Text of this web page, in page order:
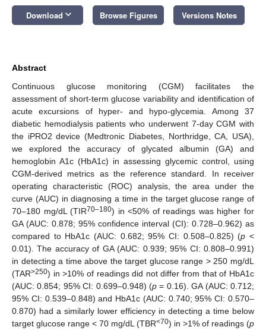
Download keyboard_arrow_down Browse Figures Versions Notes
Abstract
Continuous glucose monitoring (CGM) facilitates the
assessment of short-term glucose variability and identification of
acute excursions of hyper- and hypo-glycemia. Among 37
diabetic hemodialysis patients who underwent 7-day CGM with
the iPRO2 device (Medtronic Diabetes, Northridge, CA, USA),
we explored the accuracy of glycated albumin (GA) and
hemoglobin A1c (HbA1c) in assessing glycemic control, using
CGM-derived metrics as the reference standard. In receiver
operating characteristic (ROC) analysis, the area under the
curve (AUC) in diagnosing a time in the target glucose range of
70–180 mg/dL (TIR70–180) in <50% of readings was higher for
GA (AUC: 0.878; 95% confidence interval (CI): 0.728–0.962) as
compared to HbA1c (AUC: 0.682; 95% CI: 0.508–0.825) (p <
0.01). The accuracy of GA (AUC: 0.939; 95% CI: 0.808–0.991)
in detecting a time above the target glucose range > 250 mg/dL
(TAR>250) in >10% of readings did not differ from that of HbA1c
(AUC: 0.854; 95% CI: 0.699–0.948) (p = 0.16). GA (AUC: 0.712;
95% CI: 0.539–0.848) and HbA1c (AUC: 0.740; 95% CI: 0.570–
0.870) had a similarly lower efficiency in detecting a time below
target glucose range < 70 mg/dL (TBR<70) in >1% of readings (p